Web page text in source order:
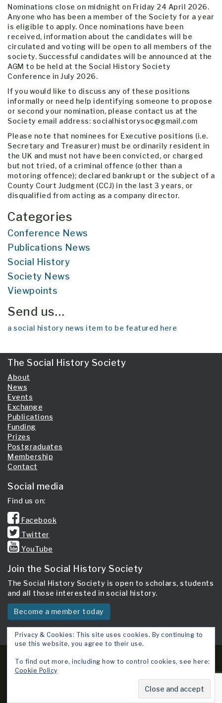
Nominations close on midnight on Friday 24 April 2026.
Anyone who has been a member of the Society for a year
is eligible to apply. Once nominations have been
received, information about the candidates will be
circulated and voting will be open to all members of the
society. Successful candidates will be announced at the
AGM to be held at the Social History Society
Conference in July 2026.
If you would like to discuss any of these positions
informally or need help identifying someone to propose
or second your nomination, please contact us at the
Society email address: socialhistorysoc@gmail.com
Please note that nominees for Executive positions (i.e.
Secretary and Treasurer) must be ordinarily resident in
the UK and must not have been convicted, or charged
but not tried, of a criminal offence (other than a
motoring offence); declared bankrupt or the subject of a
County Court Judgment (CCJ) in the last 3 years, or
disqualified from acting as a company director.
Categories
Conference News
Publications News
Social History
Society News
Viewpoints
Send us…
a social history news item to be featured here
The Social History Society
About
News
Events
Exchange
Publications
Funding
Prizes
Postgraduates
Membership
Contact
Social media
Find us on:
Facebook
Twitter
YouTube
Join the Social History Society
The Social History Society is open to scholars, students
and all those interested in social history.
Become a member today
Copyright 2026 © Social History Society.
Privacy & Cookies: This site uses cookies. By continuing to
use this website, you agree to their use.
To find out more, including how to control cookies, see here:
Cookie Policy